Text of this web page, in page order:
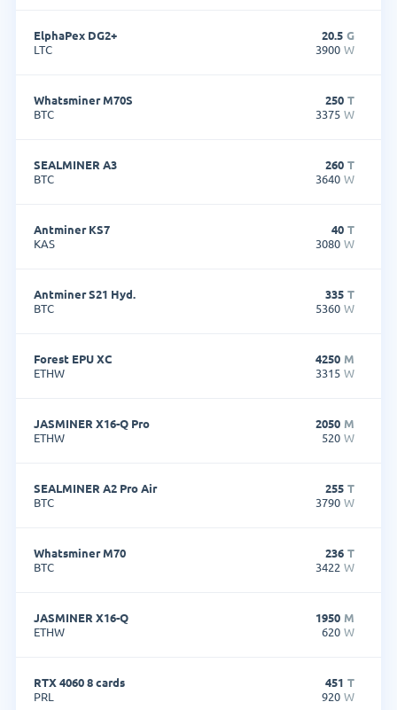
ElphaPex DG2+
LTC
20.5 G
3900 W
Whatsminer M70S
BTC
250 T
3375 W
SEALMINER A3
BTC
260 T
3640 W
Antminer KS7
KAS
40 T
3080 W
Antminer S21 Hyd.
BTC
335 T
5360 W
Forest EPU XC
ETHW
4250 M
3315 W
JASMINER X16-Q Pro
ETHW
2050 M
520 W
SEALMINER A2 Pro Air
BTC
255 T
3790 W
Whatsminer M70
BTC
236 T
3422 W
JASMINER X16-Q
ETHW
1950 M
620 W
RTX 4060 8 cards
PRL
451 T
920 W